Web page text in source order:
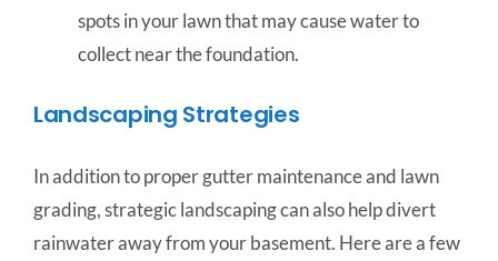
spots in your lawn that may cause water to
collect near the foundation.
Landscaping Strategies
In addition to proper gutter maintenance and lawn
grading, strategic landscaping can also help divert
rainwater away from your basement. Here are a few